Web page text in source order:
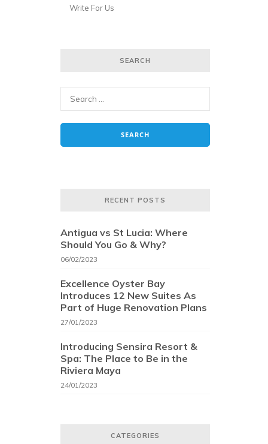
Write For Us
SEARCH
RECENT POSTS
Antigua vs St Lucia: Where
Should You Go & Why?
06/02/2023
Excellence Oyster Bay
Introduces 12 New Suites As
Part of Huge Renovation Plans
27/01/2023
Introducing Sensira Resort &
Spa: The Place to Be in the
Riviera Maya
24/01/2023
CATEGORIES